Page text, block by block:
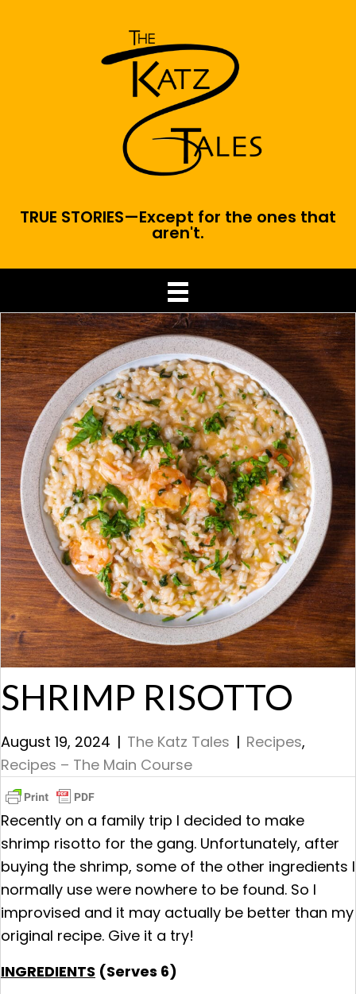
TRUE STORIES—Except for the ones that
aren't.
SHRIMP RISOTTO
August 19, 2024 | The Katz Tales | Recipes,
Recipes – The Main Course
Recently on a family trip I decided to make
shrimp risotto for the gang. Unfortunately, after
buying the shrimp, some of the other ingredients I
normally use were nowhere to be found. So I
improvised and it may actually be better than my
original recipe. Give it a try!
INGREDIENTS (Serves 6)